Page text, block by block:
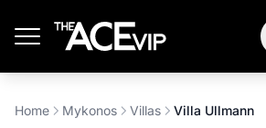
Home Mykonos Villas Villa Ullmann